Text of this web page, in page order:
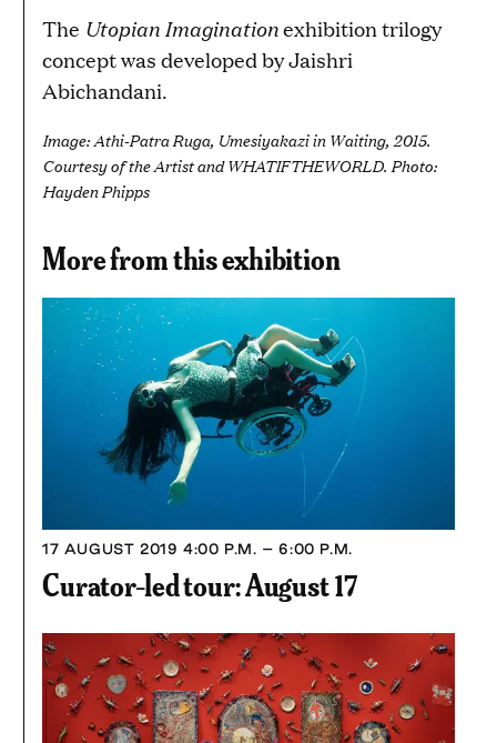
The Utopian Imaginationexhibition trilogy
concept was developed by Jaishri
Abichandani.
Image: Athi-Patra Ruga, Umesiyakazi in Waiting, 2015.
Courtesy of the Artist and WHATIFTHEWORLD. Photo:
Hayden Phipps
More from this exhibition
17 AUGUST 2019 4:00 P.M. – 6:00 P.M.
Curator-led tour: August 17